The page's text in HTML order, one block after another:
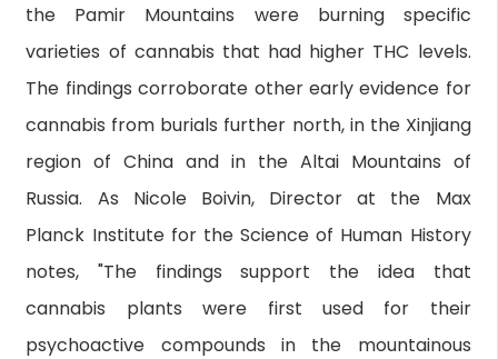
the Pamir Mountains were burning specific
varieties of cannabis that had higher THC levels.
The findings corroborate other early evidence for
cannabis from burials further north, in the Xinjiang
region of China and in the Altai Mountains of
Russia. As Nicole Boivin, Director at the Max
Planck Institute for the Science of Human History
notes, "The findings support the idea that
cannabis plants were first used for their
psychoactive compounds in the mountainous